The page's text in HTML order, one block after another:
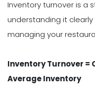
Inventory turnover is a
understanding it
managing your
Inventory Turnover =
Average Inventory